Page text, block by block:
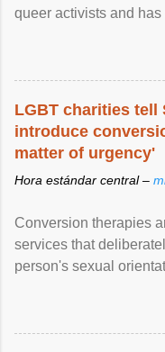
queer activists and
LGBT charities tell
introduce
matter of urgency'
Hora estándar central –
Conversion therapies
services that
person's sexual